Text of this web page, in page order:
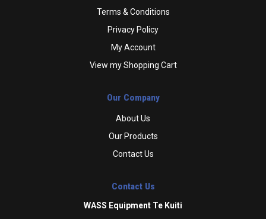
Terms & Conditions
Privacy Policy
My Account
View my Shopping Cart
Our Company
About Us
Our Products
Contact Us
Contact Us
WASS Equipment Te Kuiti